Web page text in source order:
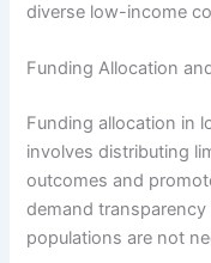
diverse low-income
Funding Allocation
Funding allocation in
involves distributing
outcomes and
demand
populations are not